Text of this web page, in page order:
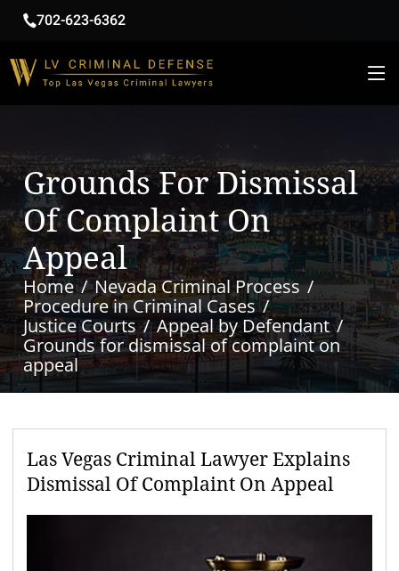
702-623-6362
Grounds For Dismissal
Of Complaint On
Appeal
Home
Nevada Criminal Process
Procedure in Criminal Cases
Justice Courts
Appeal by Defendant
Grounds for dismissal of complaint on
appeal
Las Vegas Criminal Lawyer Explains
Dismissal Of Complaint On Appeal